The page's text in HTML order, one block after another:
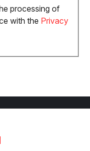
processing of
with the Privacy